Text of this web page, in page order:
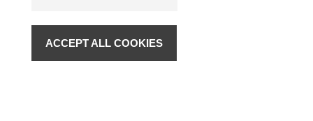
ACCEPT ALL COOKIES